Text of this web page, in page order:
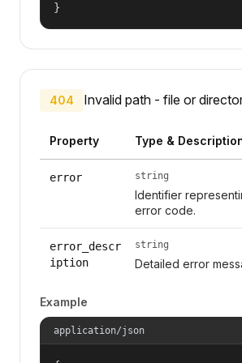
}
404 Invalid path - file or
Property Type &
error string
Identifier
error code.
error_descr
iption
string
Detailed error
Example
application/json